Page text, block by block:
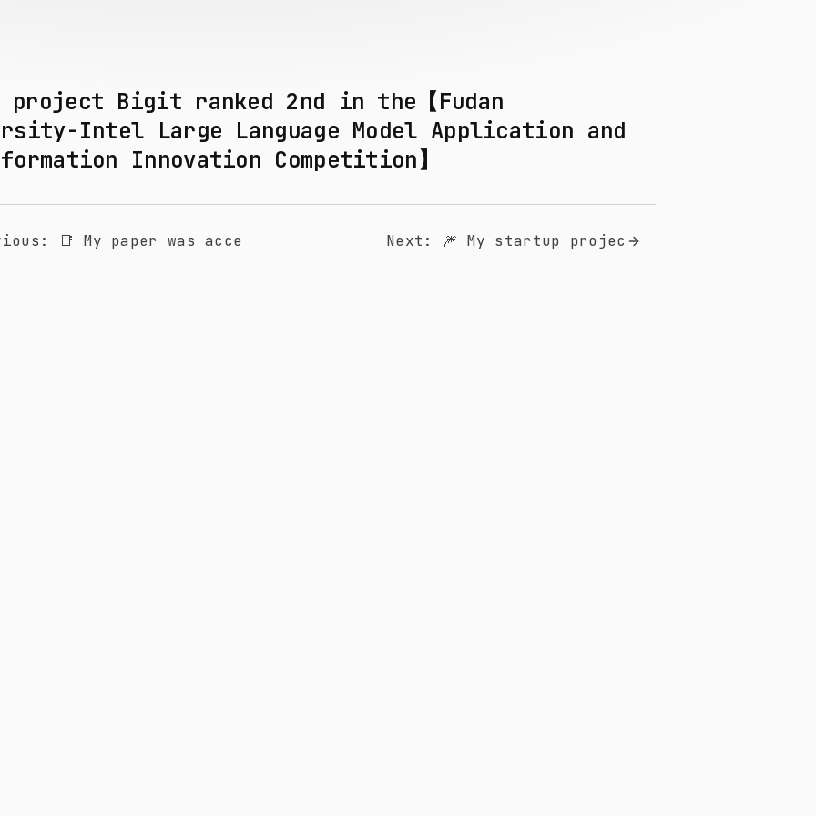
project Bigit ranked 2nd in the【Fudan
Intel Large Language Model Application and
Innovation Competition】
: 📑 My paper was acce Next : 🎆 My startup projec